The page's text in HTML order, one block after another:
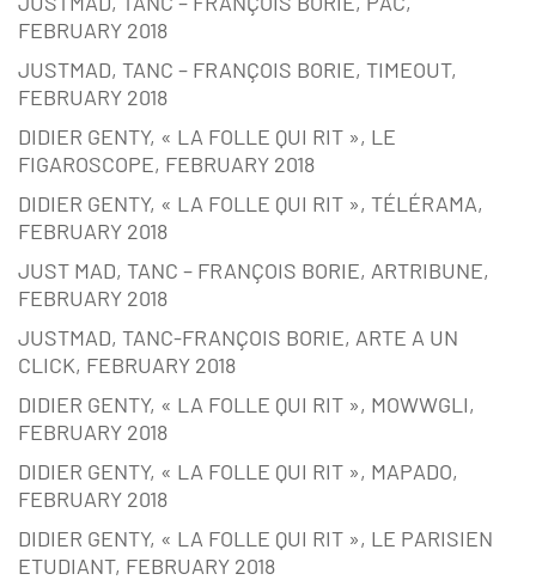
FEBRUARY 2018
JUSTMAD, TANC – FRANÇOIS BORIE, TIMEOUT,
FEBRUARY 2018
DIDIER GENTY, « LA FOLLE QUI RIT », LE
FIGAROSCOPE, FEBRUARY 2018
DIDIER GENTY, « LA FOLLE QUI RIT », TÉLÉRAMA,
FEBRUARY 2018
JUST MAD, TANC – FRANÇOIS BORIE, ARTRIBUNE,
FEBRUARY 2018
JUSTMAD, TANC-FRANÇOIS BORIE, ARTE A UN
CLICK, FEBRUARY 2018
DIDIER GENTY, « LA FOLLE QUI RIT », MOWWGLI,
FEBRUARY 2018
DIDIER GENTY, « LA FOLLE QUI RIT », MAPADO,
FEBRUARY 2018
DIDIER GENTY, « LA FOLLE QUI RIT », LE PARISIEN
ETUDIANT, FEBRUARY 2018